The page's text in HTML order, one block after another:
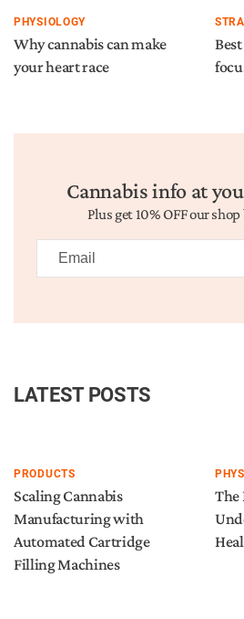
PHYSIOLOGY
Why cannabis can make
your heart race
Cannabis info at
Plus get 10% OFF our
LATEST POSTS
PRODUCTS
Scaling Cannabis
Manufacturing with
Automated Cartridge
Filling Machines
The